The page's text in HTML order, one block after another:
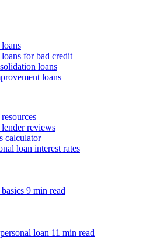
for bad credit
loans
loans
reviews
calculator
loan interest rates
9 min read
loan 11 min read